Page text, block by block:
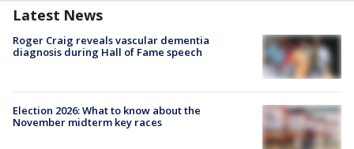
Latest News
Roger Craig reveals vascular dementia
diagnosis during Hall of Fame speech
Election 2026: What to know about the
November midterm key races